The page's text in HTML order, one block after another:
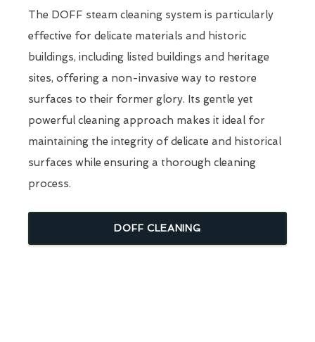
The DOFF steam cleaning system is particularly
effective for delicate materials and historic
buildings, including listed buildings and heritage
sites, offering a non-invasive way to restore
surfaces to their former glory. Its gentle yet
powerful cleaning approach makes it ideal for
maintaining the integrity of delicate and historical
surfaces while ensuring a thorough cleaning
process.
DOFF CLEANING